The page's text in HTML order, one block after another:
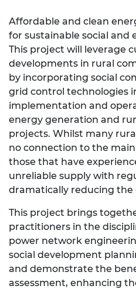
Affordable and clean
for sustainable social and
This project will leverage
developments in rural
by incorporating social
grid control technologies
implementation and
energy generation and
projects. Whilst many
no connection to the
those that have
unreliable supply with
dramatically reducing the
This project brings
practitioners in the
power network
social development
and demonstrate the
assessment, enhancing